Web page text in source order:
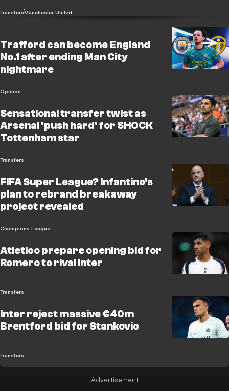
TransfersManchester United
Trafford can become England
No.1 after ending Man City
nightmare
Opinion
Sensational transfer twist as
Arsenal 'push hard' for SHOCK
Tottenham star
Transfers
FIFA Super League? Infantino's
plan to rebrand breakaway
project revealed
Champions League
Atletico prepare opening bid for
Romero to rival Inter
Transfers
Inter reject massive €40m
Brentford bid for Stankovic
Transfers